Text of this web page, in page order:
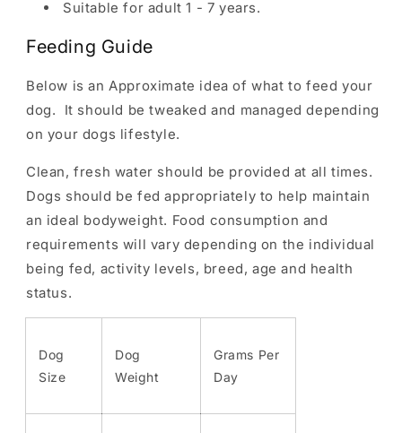
Suitable for adult 1 - 7 years.
Feeding Guide
Below is an Approximate idea of what to feed your
dog. It should be tweaked and managed depending
on your dogs lifestyle.
Clean, fresh water should be provided at all times.
Dogs should be fed appropriately to help maintain
an ideal bodyweight. Food consumption and
requirements will vary depending on the individual
being fed, activity levels, breed, age and health
status.
Dog
Size
Dog
Weight
Grams Per
Day